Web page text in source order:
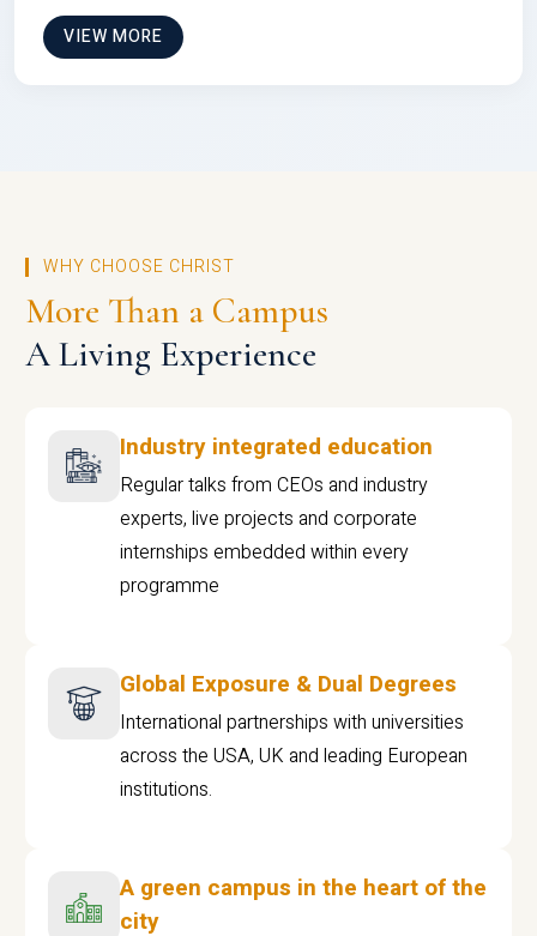
VIEW MORE
WHY CHOOSE CHRIST
More Than a Campus
A Living Experience
Industry integrated education
Regular talks from CEOs and industry
experts, live projects and corporate
internships embedded within every
programme
Global Exposure & Dual Degrees
International partnerships with universities
across the USA, UK and leading European
institutions.
A green campus in the heart of the
city